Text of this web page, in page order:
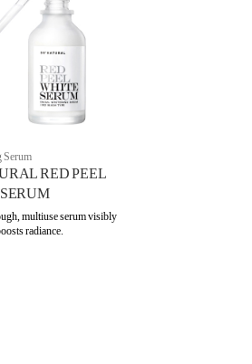
Serum
RED PEEL
multiuse serum visibly
radiance.